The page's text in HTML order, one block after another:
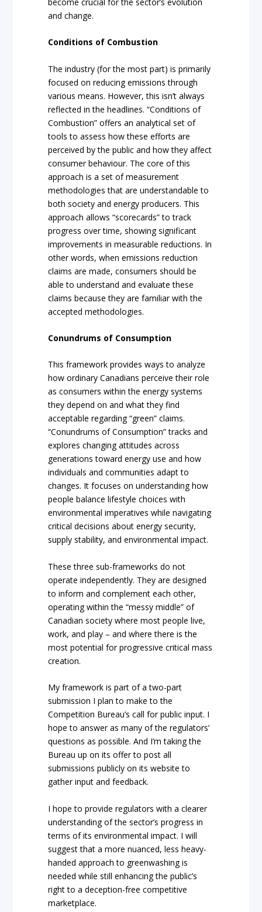
and change.
Conditions of Combustion
The industry (for the most part) is primarily
focused on reducing emissions through
various means. However, this isn’t always
reflected in the headlines. “Conditions of
Combustion” offers an analytical set of
tools to assess how these efforts are
perceived by the public and how they affect
consumer behaviour. The core of this
approach is a set of measurement
methodologies that are understandable to
both society and energy producers. This
approach allows “scorecards” to track
progress over time, showing significant
improvements in measurable reductions. In
other words, when emissions reduction
claims are made, consumers should be
able to understand and evaluate these
claims because they are familiar with the
accepted methodologies.
Conundrums of Consumption
This framework provides ways to analyze
how ordinary Canadians perceive their role
as consumers within the energy systems
they depend on and what they find
acceptable regarding “green” claims.
“Conundrums of Consumption” tracks and
explores changing attitudes across
generations toward energy use and how
individuals and communities adapt to
changes. It focuses on understanding how
people balance lifestyle choices with
environmental imperatives while navigating
critical decisions about energy security,
supply stability, and environmental impact.
These three sub-frameworks do not
operate independently. They are designed
to inform and complement each other,
operating within the “messy middle” of
Canadian society where most people live,
work, and play – and where there is the
most potential for progressive critical mass
creation.
My framework is part of a two-part
submission I plan to make to the
Competition Bureau’s call for public input. I
hope to answer as many of the regulators’
questions as possible. And I’m taking the
Bureau up on its offer to post all
submissions publicly on its website to
gather input and feedback.
I hope to provide regulators with a clearer
understanding of the sector’s progress in
terms of its environmental impact. I will
suggest that a more nuanced, less heavy-
handed approach to greenwashing is
needed while still enhancing the public’s
right to a deception-free competitive
marketplace.